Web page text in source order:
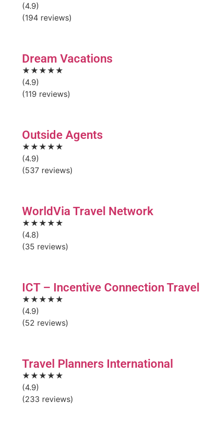
(4.9)
(194 reviews)
Dream Vacations
★★★★★
(4.9)
(119 reviews)
Outside Agents
★★★★★
(4.9)
(537 reviews)
WorldVia Travel Network
★★★★★
(4.8)
(35 reviews)
ICT – Incentive Connection Travel
★★★★★
(4.9)
(52 reviews)
Travel Planners International
★★★★★
(4.9)
(233 reviews)